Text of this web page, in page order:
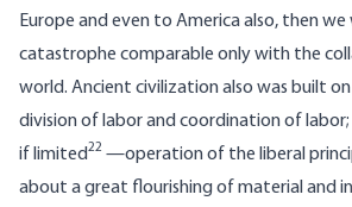
Europe and even to America also, then
catastrophe comparable only with the
world. Ancient civilization also was built
division of labor and coordination of
if limited22 —operation of the liberal
about a great flourishing of material and